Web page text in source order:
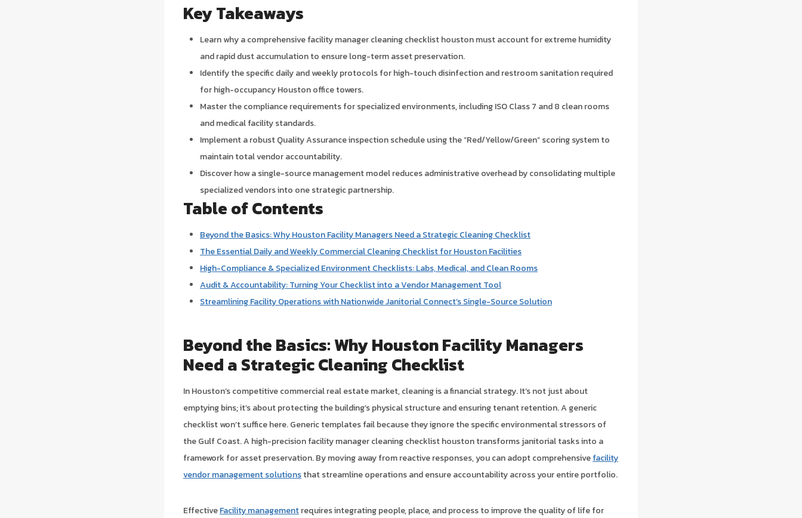
Key Takeaways
Learn why a comprehensive facility manager cleaning checklist houston must account for extreme humidity
and rapid dust accumulation to ensure long-term asset preservation.
Identify the specific daily and weekly protocols for high-touch disinfection and restroom sanitation required
for high-occupancy Houston office towers.
Master the compliance requirements for specialized environments, including ISO Class 7 and 8 clean rooms
and medical facility standards.
Implement a robust Quality Assurance inspection schedule using the “Red/Yellow/Green” scoring system to
maintain total vendor accountability.
Discover how a single-source management model reduces administrative overhead by consolidating multiple
specialized vendors into one strategic partnership.
Table of Contents
Beyond the Basics: Why Houston Facility Managers Need a Strategic Cleaning Checklist
The Essential Daily and Weekly Commercial Cleaning Checklist for Houston Facilities
High-Compliance & Specialized Environment Checklists: Labs, Medical, and Clean Rooms
Audit & Accountability: Turning Your Checklist into a Vendor Management Tool
Streamlining Facility Operations with Nationwide Janitorial Connect’s Single-Source Solution
Beyond the Basics: Why Houston Facility Managers
Need a Strategic Cleaning Checklist
In Houston’s competitive commercial real estate market, cleaning is a financial strategy. It’s not just about
emptying bins; it’s about protecting the building’s physical structure and ensuring tenant retention. A generic
checklist won’t suffice here. Generic templates fail because they ignore the specific environmental stressors of
the Gulf Coast. A high-precision facility manager cleaning checklist houston transforms janitorial tasks into a
framework for asset preservation. By moving away from reactive responses, you can adopt comprehensivefacility
vendor management solutionsthat streamline operations and ensure accountability across your entire portfolio.
EffectiveFacility managementrequires integrating people, place, and process to improve the quality of life for